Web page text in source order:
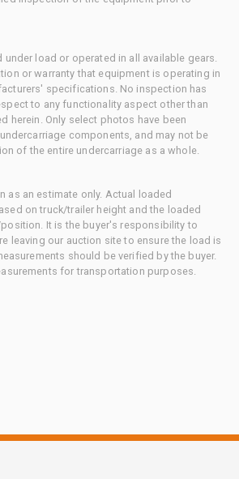
load or operated in all available gears.
or warranty that equipment is operating in
specifications. No inspection has
to any functionality aspect other than
herein. Only select photos have been
components, and may not be
of the entire undercarriage as a whole.
as an estimate only. Actual loaded
on truck/trailer height and the loaded
It is the buyer's responsibility to
leaving our auction site to ensure the load is
should be verified by the buyer.
for transportation purposes.